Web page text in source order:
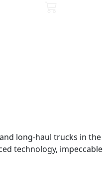
long-haul trucks in the
technology, impeccable